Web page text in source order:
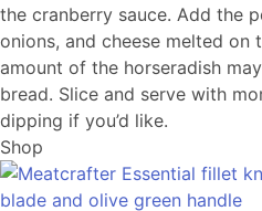
the cranberry sauce. Add the
onions, and cheese melted on
amount of the horseradish
bread. Slice and serve with
dipping if you’d like.
Shop